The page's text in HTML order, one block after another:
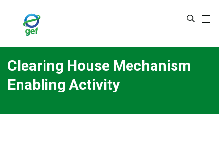
Clearing House Mechanism
Enabling Activity